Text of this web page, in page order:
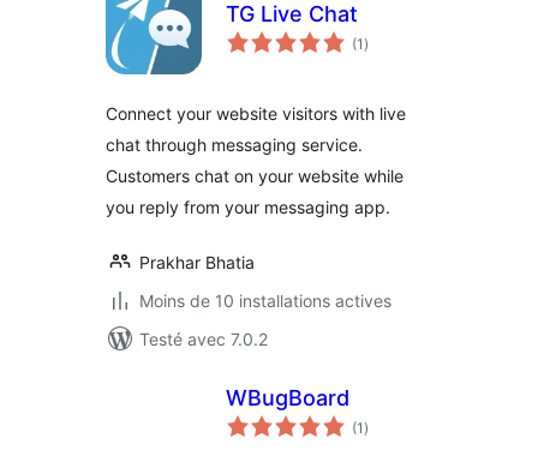
TG Live Chat
(1 notes
en
)
Connect your website visitors with live
chat through messaging service.
Customers chat on your website while
you reply from your messaging app.
Prakhar Bhatia
Moins de 10 installations actives
Testé avec 7.0.2
WBugBoard
(1 notes
en
)